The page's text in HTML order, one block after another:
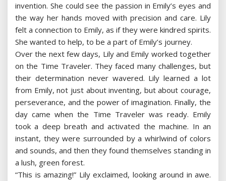
invention. She could see the passion in Emily’s eyes and
the way her hands moved with precision and care. Lily
felt a connection to Emily, as if they were kindred spirits.
She wanted to help, to be a part of Emily’s journey.
Over the next few days, Lily and Emily worked together
on the Time Traveler. They faced many challenges, but
their determination never wavered. Lily learned a lot
from Emily, not just about inventing, but about courage,
perseverance, and the power of imagination. Finally, the
day came when the Time Traveler was ready. Emily
took a deep breath and activated the machine. In an
instant, they were surrounded by a whirlwind of colors
and sounds, and then they found themselves standing in
a lush, green forest.
“This is amazing!” Lily exclaimed, looking around in awe.